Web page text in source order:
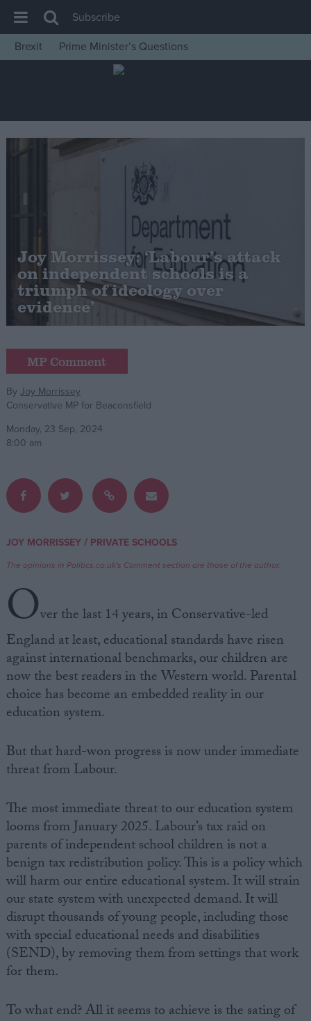
House of Commons
Insight
News
War in Ukraine
Levelling Up
Scottish
Independence
Cost of Living
Latest Opinion Polls
Campaigns
Reference
About
Write for us
Privacy
Cookies
Terms of use
Subscribe
Brexit
Prime Minister’s Questions
Joy Morrissey: ‘Labour’s attack
on independent schools is a
triumph of ideology over
evidence’
MP Comment
By Joy Morrissey
Conservative MP for Beaconsfield
Monday, 23 Sep, 2024
8:00 am
JOY MORRISSEY/ PRIVATE SCHOOLS
The opinions in Politics.co.uk's Comment section are those of the author.
Over the last 14 years, in Conservative-led
England at least, educational standards have risen
against international benchmarks, our children are
now the best readers in the Western world. Parental
choice has become an embedded reality in our
education system.
But that hard-won progress is now under immediate
threat from Labour.
The most immediate threat to our education system
looms from January 2025. Labour’s tax raid on
parents of independent school children is not a
benign tax redistribution policy. This is a policy which
will harm our entire educational system. It will strain
our state system with unexpected demand. It will
disrupt thousands of young people, including those
with special educational needs and disabilities
(SEND), by removing them from settings that work
for them.
To what end? All it seems to achieve is the sating of